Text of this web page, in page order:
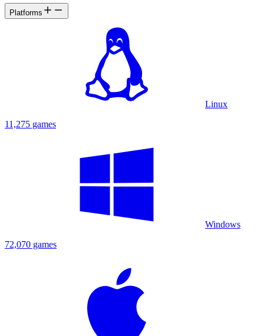
Platforms
Linux
11,275 games
Windows
72,070 games